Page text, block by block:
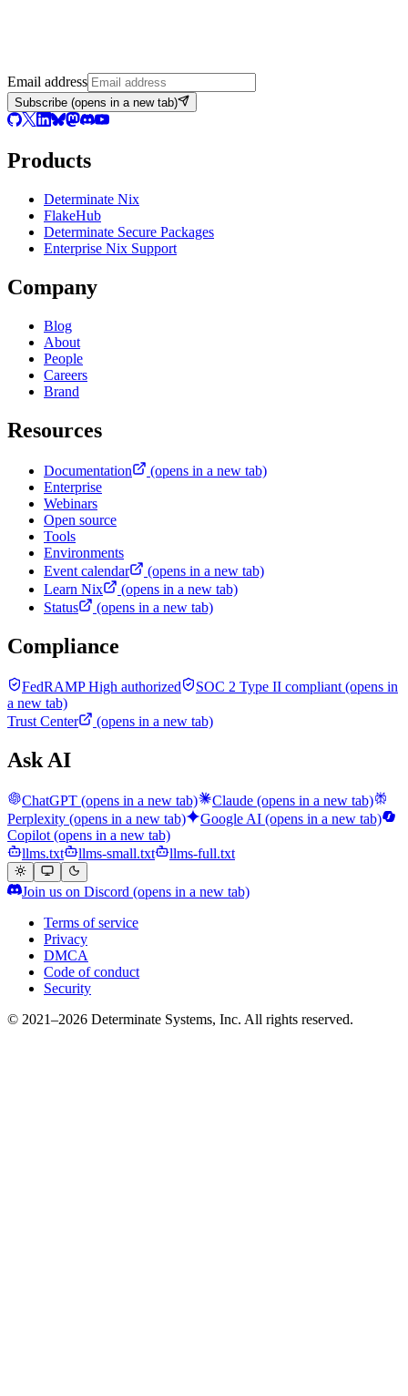
Email address
Subscribe (opens in a new tab)
Products
Determinate Nix
FlakeHub
Determinate Secure Packages
Enterprise Nix Support
Company
Blog
About
People
Careers
Brand
Resources
Documentation
(opens in a new tab)
Enterprise
Webinars
Open source
Tools
Environments
Event calendar
(opens in a new tab)
Learn Nix
(opens in a new tab)
Status
(opens in a new tab)
Compliance
FedRAMP High authorized SOC 2 Type II compliant (opens in
a new tab)
Trust Center
(opens in a new tab)
Ask AI
ChatGPT (opens in a new tab) Claude (opens in a new tab)
Perplexity (opens in a new tab) Google AI (opens in a new tab)
Copilot (opens in a new tab)
llms.txt
llms-small.txt llms-full.txt
Join us on Discord (opens in a new tab)
Terms of service
Privacy
DMCA
Code of conduct
Security
© 2021–2026 Determinate Systems, Inc. All rights reserved.